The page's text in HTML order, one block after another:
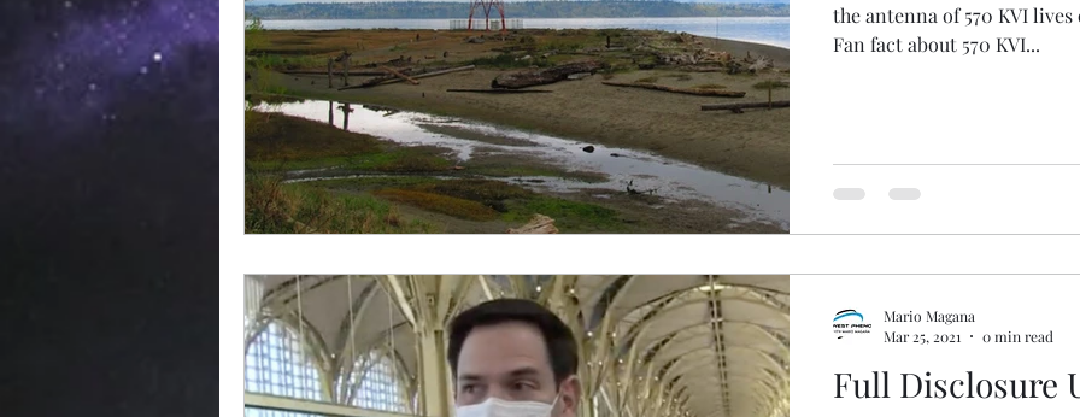
PREDICTION SHOW Santa Tracker Cyber Attack SPACE RACE World Wide Web
Psychic Reading
the antenna of 570 KVI
Fan fact about 570 KVI...
Full Disclosure
Mario Magana
Mar 25, 2021
0 min read